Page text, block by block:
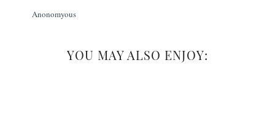
Anonomyous
YOU MAY ALSO ENJOY: